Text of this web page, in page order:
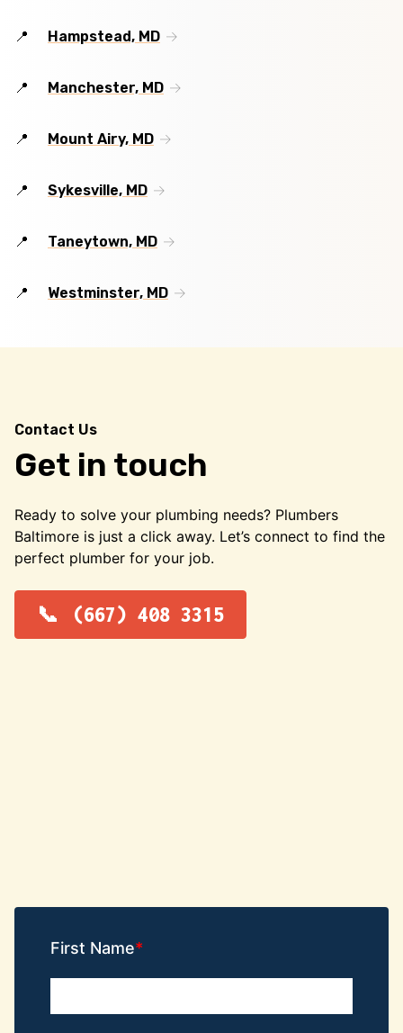
Hampstead, MD
Manchester, MD
Mount Airy, MD
Sykesville, MD
Taneytown, MD
Westminster, MD
Contact Us
Get in touch
Ready to solve your plumbing needs? Plumbers
Baltimore is just a click away. Let’s connect to find the
perfect plumber for your job.
(667) 408 3315
First Name